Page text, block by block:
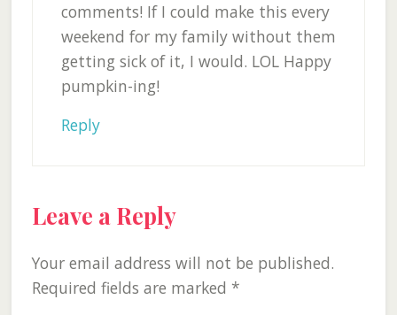
comments! If I could make this every
weekend for my family without them
getting sick of it, I would. LOL Happy
pumpkin-ing!
Reply
Leave a Reply
Your email address will not be published.
Required fields are marked *